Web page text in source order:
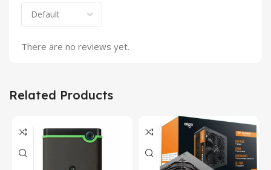
There are no reviews yet.
Related Products